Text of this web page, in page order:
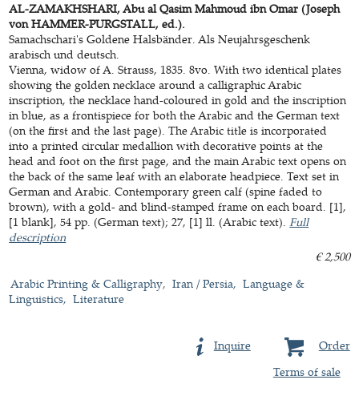
AL-ZAMAKHSHARI, Abu al Qasim Mahmoud ibn Omar (Joseph
von HAMMER-PURGSTALL, ed.).
Samachschari's Goldene Halsbänder. Als Neujahrsgeschenk
arabisch und deutsch.
Vienna, widow of A. Strauss, 1835. 8vo. With two identical plates
showing the golden necklace around a calligraphic Arabic
inscription, the necklace hand-coloured in gold and the inscription
in blue, as a frontispiece for both the Arabic and the German text
(on the first and the last page). The Arabic title is incorporated
into a printed circular medallion with decorative points at the
head and foot on the first page, and the main Arabic text opens on
the back of the same leaf with an elaborate headpiece. Text set in
German and Arabic. Contemporary green calf (spine faded to
brown), with a gold- and blind-stamped frame on each board. [1],
[1 blank], 54 pp. (German text); 27, [1] ll. (Arabic text).Full
description
€ 2,500
Arabic Printing & Calligraphy
Iran / Persia
Language &
Linguistics
Literature
Order
Inquire
Terms of sale